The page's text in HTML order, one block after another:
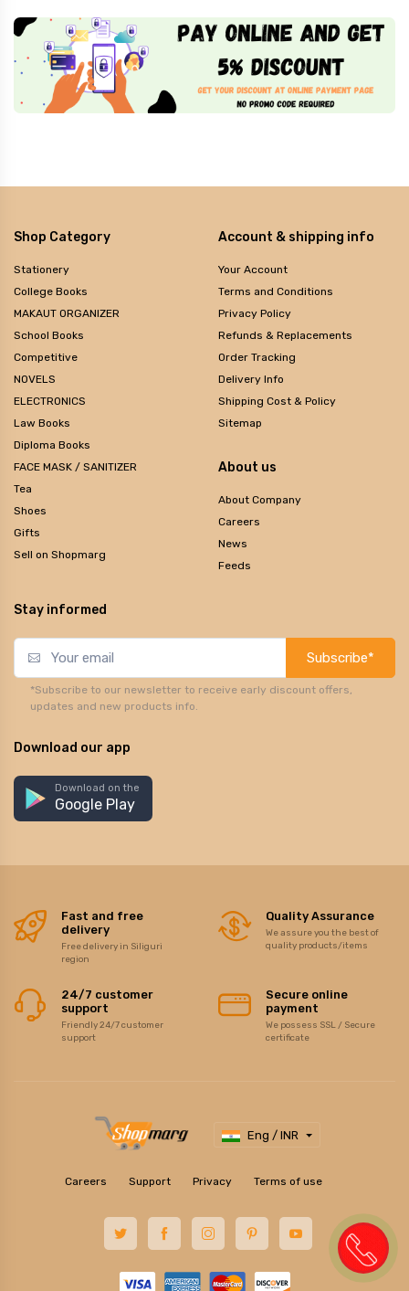
Shop Category
Stationery
College Books
MAKAUT ORGANIZER
School Books
Competitive
NOVELS
ELECTRONICS
Law Books
Diploma Books
FACE MASK / SANITIZER
Tea
Shoes
Gifts
Sell on Shopmarg
Account & shipping info
Your Account
Terms and Conditions
Privacy Policy
Refunds & Replacements
Order Tracking
Delivery Info
Shipping Cost & Policy
Sitemap
About us
About Company
Careers
News
Feeds
Stay informed
Subscribe*
*Subscribe to our newsletter to receive early discount offers,
updates and new products info.
Download our app
Download on the
Google Play
Fast and free
delivery
Free delivery in Siliguri
region
Quality Assurance
We assure you the best of
quality products/items
24/7 customer
support
Friendly 24/7 customer
support
Secure online
payment
We possess SSL / Secure
certificate
Eng / INR
Careers Support Privacy Terms of use